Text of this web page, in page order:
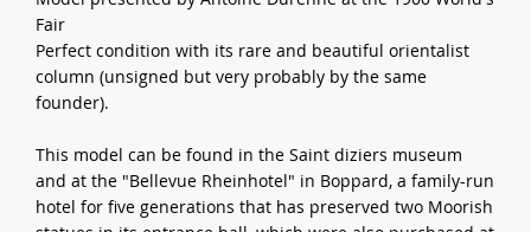
Fair
Perfect condition with its rare and beautiful orientalist
column (unsigned but very probably by the same
founder).
This model can be found in the Saint diziers museum
and at the "Bellevue Rheinhotel" in Boppard, a family-run
hotel for five generations that has preserved two Moorish